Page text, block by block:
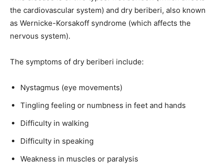
the cardiovascular system) and dry beriberi, also known
as Wernicke-Korsakoff syndrome (which affects the
nervous system).
The symptoms of dry beriberi include:
Nystagmus (eye movements)
Tingling feeling or numbness in feet and hands
Difficulty in walking
Difficulty in speaking
Weakness in muscles or paralysis